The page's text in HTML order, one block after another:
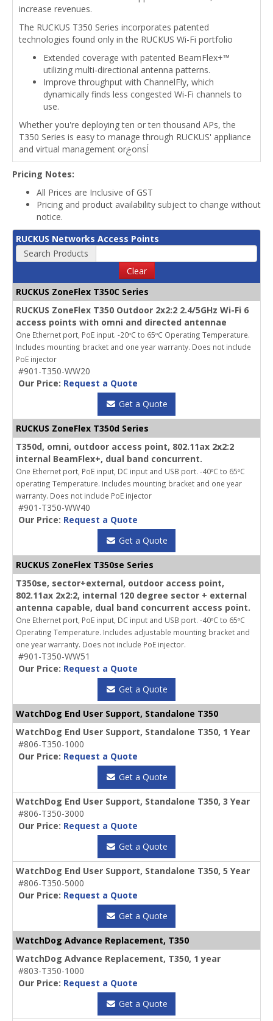
increase revenues.
The RUCKUS T350 Series incorporates patented
technologies found only in the RUCKUS Wi-Fi portfolio
Extended coverage with patented BeamFlex+™
utilizing multi-directional antenna patterns.
Improve throughput with ChannelFly, which
dynamically finds less congested Wi-Fi channels to
use.
Whether you're deploying ten or ten thousand APs, the
T350 Series is easy to manage through RUCKUS' appliance
and virtual management orࢢonsĺ
Pricing Notes:
All Prices are Inclusive of GST
Pricing and product availability subject to change without
notice.
RUCKUS Networks Access Points
Search Products
Clear
RUCKUS ZoneFlex T350C Series
RUCKUS ZoneFlex T350 Outdoor 2x2:2 2.4/5GHz Wi-Fi 6
access points with omni and directed antennae
One Ethernet port, PoE input. -20ºC to 65ºC Operating Temperature.
Includes mounting bracket and one year warranty. Does not include
PoE injector
#901-T350-WW20
Our Price: Request a Quote
Get a Quote
RUCKUS ZoneFlex T350d Series
T350d, omni, outdoor access point, 802.11ax 2x2:2
internal BeamFlex+, dual band concurrent.
One Ethernet port, PoE input, DC input and USB port. -40ºC to 65ºC
operating Temperature. Includes mounting bracket and one year
warranty. Does not include PoE injector
#901-T350-WW40
Our Price: Request a Quote
Get a Quote
RUCKUS ZoneFlex T350se Series
T350se, sector+external, outdoor access point,
802.11ax 2x2:2, internal 120 degree sector + external
antenna capable, dual band concurrent access point.
One Ethernet port, PoE input, DC input and USB port. -40ºC to 65ºC
Operating Temperature. Includes adjustable mounting bracket and
one year warranty. Does not include PoE injector.
#901-T350-WW51
Our Price: Request a Quote
Get a Quote
WatchDog End User Support, Standalone T350
WatchDog End User Support, Standalone T350, 1 Year
#806-T350-1000
Our Price: Request a Quote
Get a Quote
WatchDog End User Support, Standalone T350, 3 Year
#806-T350-3000
Our Price: Request a Quote
Get a Quote
WatchDog End User Support, Standalone T350, 5 Year
#806-T350-5000
Our Price: Request a Quote
Get a Quote
WatchDog Advance Replacement, T350
WatchDog Advance Replacement, T350, 1 year
#803-T350-1000
Our Price: Request a Quote
Get a Quote